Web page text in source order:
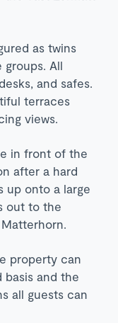
as twins
All
and safes.
terraces
views.
in front of the
after a hard
up onto a large
out to the
property can
and the
all guests can